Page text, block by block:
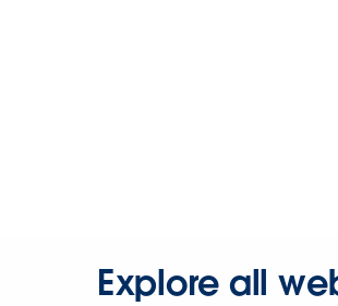
Explore all